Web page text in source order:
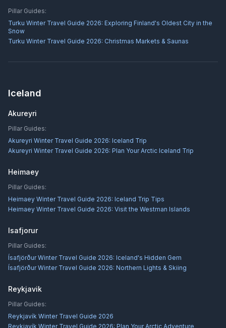
Pillar Guides:
Turku Winter Travel Guide 2026: Exploring Finland's Oldest City in the
Snow
Turku Winter Travel Guide 2026: Christmas Markets & Saunas
Iceland
Akureyri
Pillar Guides:
Akureyri Winter Travel Guide 2026: Iceland Trip
Akureyri Winter Travel Guide 2026: Plan Your Arctic Iceland Trip
Heimaey
Pillar Guides:
Heimaey Winter Travel Guide 2026: Iceland Trip Tips
Heimaey Winter Travel Guide 2026: Visit the Westman Islands
Isafjorur
Pillar Guides:
Ísafjörður Winter Travel Guide 2026: Iceland's Hidden Gem
Ísafjörður Winter Travel Guide 2026: Northern Lights & Skiing
Reykjavik
Pillar Guides:
Reykjavík Winter Travel Guide 2026
Reykjavík Winter Travel Guide 2026: Plan Your Arctic Adventure